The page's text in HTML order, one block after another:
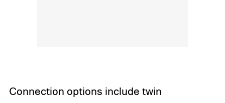
Connection options include twin